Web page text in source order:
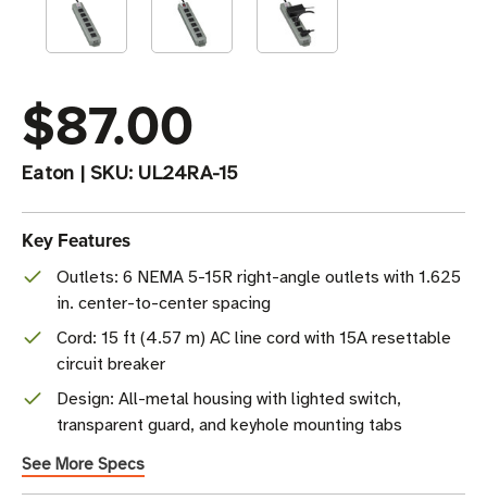
$87.00
Eaton | SKU: UL24RA-15
Key Features
Outlets: 6 NEMA 5-15R right-angle outlets with 1.625
in. center-to-center spacing
Cord: 15 ft (4.57 m) AC line cord with 15A resettable
circuit breaker
Design: All-metal housing with lighted switch,
transparent guard, and keyhole mounting tabs
See More Specs